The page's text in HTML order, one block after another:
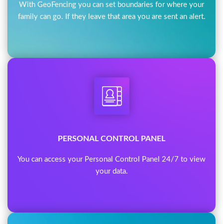
With GeoFencing you can set boundaries for where your
family can go. If they leave that area you are sent an alert.
PERSONAL CONTROL PANEL
You can access your Personal Control Panel 24/7 to view
your data.